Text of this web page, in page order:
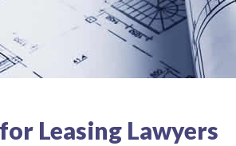
Leasing Lawyers